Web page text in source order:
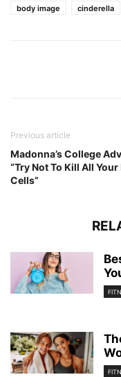
body image
cinderella
Previous article
Madonna’s College
“Try Not To Kill All Your
Cells”